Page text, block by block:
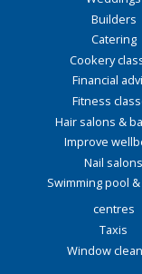
Builders
Catering
Cookery
Financial
Fitness
Hair salons &
Improve
Nail salons
Swimming pool
centres
Taxis
Window